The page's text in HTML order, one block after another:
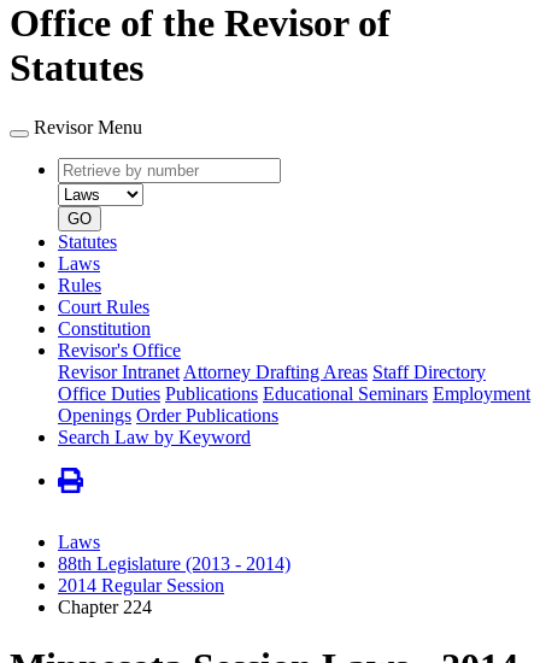
Office of the Revisor of
Statutes
Revisor Menu
Retrieve
by
number
type
GO
Statutes
Laws
Rules
Court Rules
Constitution
Revisor's Office
Revisor Intranet Attorney Drafting Areas Staff Directory
Office Duties Publications Educational Seminars Employment
Openings Order Publications
Search Law by Keyword
Laws
88th Legislature (2013 - 2014)
2014 Regular Session
Chapter 224